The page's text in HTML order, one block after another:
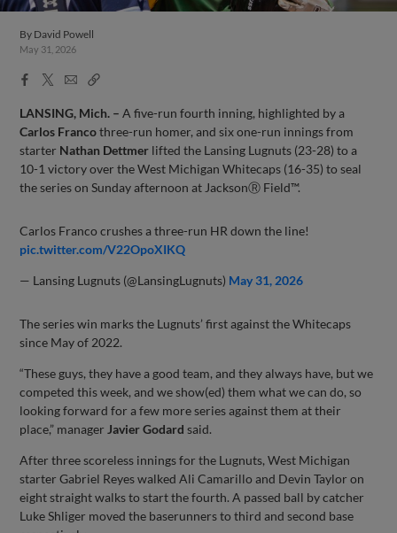
By David Powell
May 31, 2026
Facebook
X
EmailCopy
LANSING, Mich. – A five-run fourth inning, highlighted by a
Carlos Francothree-run homer, and six one-run innings from
starter Nathan Dettmer lifted the Lansing Lugnuts (23-28) to a
10-1 victory over the West Michigan Whitecaps (16-35) to seal
the series on Sunday afternoon at JacksonⓇ Field™.
Carlos Franco crushes a three-run HR down the line!
pic.twitter.com/V22OpoXIKQ
— Lansing Lugnuts (@LansingLugnuts) May 31, 2026
The series win marks the Lugnuts’ first against the Whitecaps
since May of 2022.
“These guys, they have a good team, and they always have, but we
competed this week, and we show(ed) them what we can do, so
looking forward for a few more series against them at their
place,” manager Javier Godard said.
After three scoreless innings for the Lugnuts, West Michigan
starter Gabriel Reyes walked Ali Camarillo and Devin Taylor on
eight straight walks to start the fourth. A passed ball by catcher
Luke Shliger moved the baserunners to third and second base